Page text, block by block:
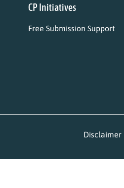
CP Initiatives
Free Submission Support
Disclaimer